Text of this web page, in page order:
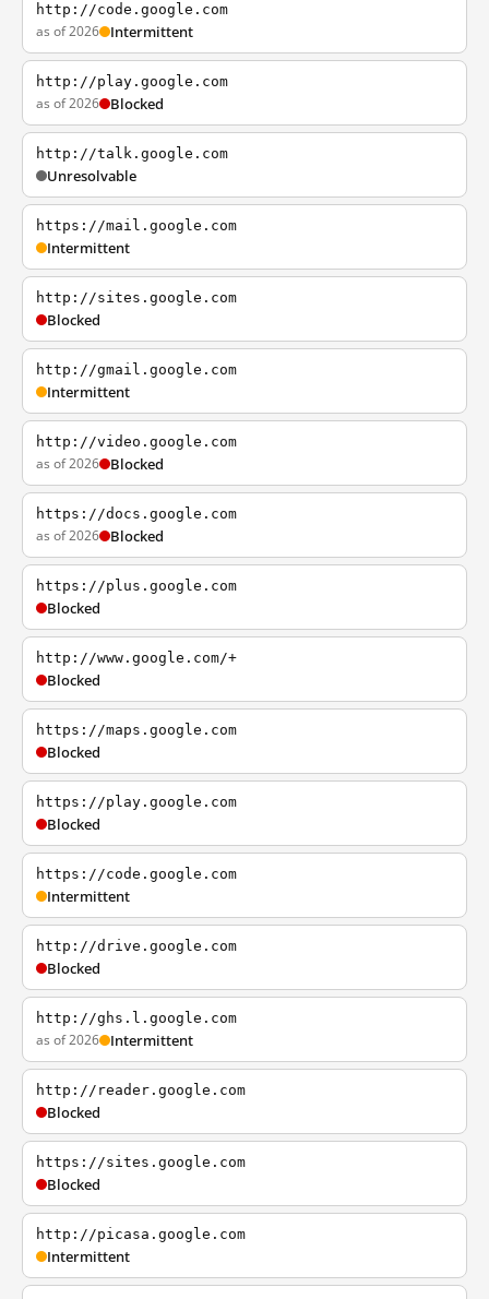
http://code.google.com
as of 2026 Intermittent
http://play.google.com
as of 2026 Blocked
http://talk.google.com
Unresolvable
https://mail.google.com
Intermittent
http://sites.google.com
Blocked
http://gmail.google.com
Intermittent
http://video.google.com
as of 2026 Blocked
https://docs.google.com
as of 2026 Blocked
https://plus.google.com
Blocked
http://www.google.com/+
Blocked
https://maps.google.com
Blocked
https://play.google.com
Blocked
https://code.google.com
Intermittent
http://drive.google.com
Blocked
http://ghs.l.google.com
as of 2026 Intermittent
http://reader.google.com
Blocked
https://sites.google.com
Blocked
http://picasa.google.com
Intermittent